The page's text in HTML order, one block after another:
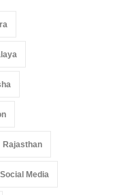
Rajasthan
Social Media